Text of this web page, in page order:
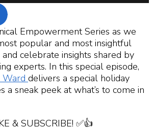
Empowerment Series as we
popular and most insightful
celebrate insights shared by
experts. In this special episode,
Ward delivers a special holiday
a sneak peek at what’s to come in
& SUBSCRIBE! ✅👍